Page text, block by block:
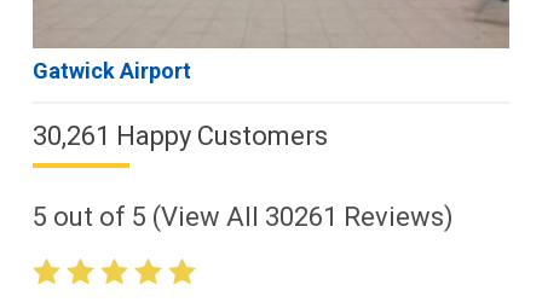
Gatwick Airport
30,261 Happy Customers
5 out of 5 (View All 30261 Reviews)